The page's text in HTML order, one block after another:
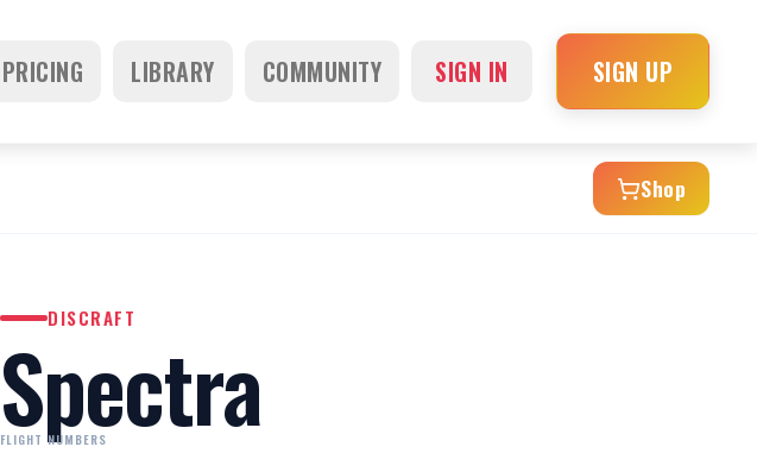
PRICING LIBRARY COMMUNITY SIGN IN SIGN UP
Shop
DISCRAFT
Spectra
FLIGHT NUMBERS